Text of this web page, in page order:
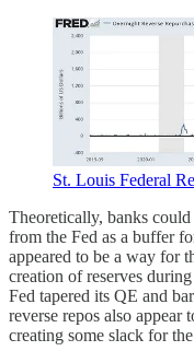
St. Louis Federal
Theoretically, banks
from the Fed as a buffer
appeared to be a way for
creation of reserves
Fed tapered its QE and
reverse repos also appear
creating some slack for